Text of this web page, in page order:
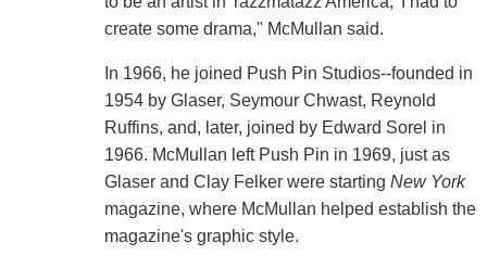
create some drama," McMullan said.
In 1966, he joined Push Pin Studios--founded in
1954 by Glaser, Seymour Chwast, Reynold
Ruffins, and, later, joined by Edward Sorel in
1966. McMullan left Push Pin in 1969, just as
Glaser and Clay Felker were starting New York
magazine, where McMullan helped establish the
magazine's graphic style.